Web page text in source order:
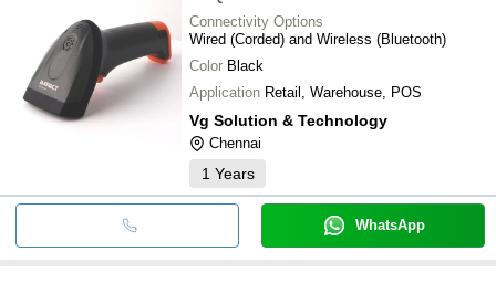
Connectivity Options
Wired (Corded) and Wireless (Bluetooth)
Color Black
Application Retail, Warehouse, POS
Vg Solution & Technology
Chennai
1 Years
WhatsApp